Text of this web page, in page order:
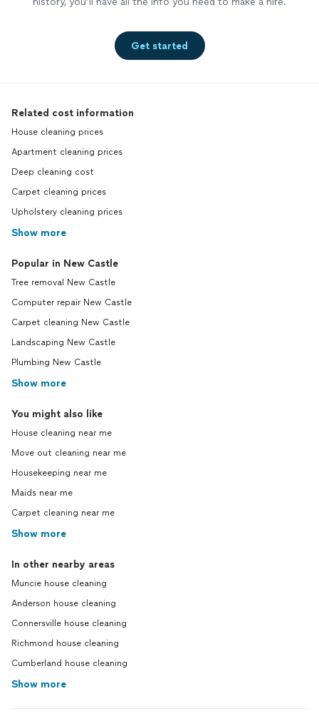
Get started
Related cost information
House cleaning prices
Apartment cleaning prices
Deep cleaning cost
Carpet cleaning prices
Upholstery cleaning prices
Show more
Popular in New Castle
Tree removal New Castle
Computer repair New Castle
Carpet cleaning New Castle
Landscaping New Castle
Plumbing New Castle
Show more
You might also like
House cleaning near me
Move out cleaning near me
Housekeeping near me
Maids near me
Carpet cleaning near me
Show more
In other nearby areas
Muncie house cleaning
Anderson house cleaning
Connersville house cleaning
Richmond house cleaning
Cumberland house cleaning
Show more